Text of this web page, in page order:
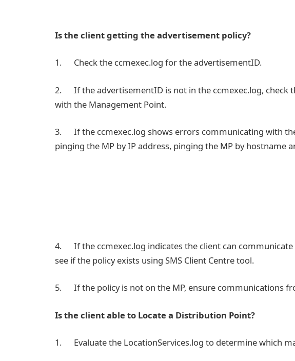
Is the client getting the advertisement policy?
1. Check the ccmexec.log for the advertisementID.
2. If the advertisementID is not in the ccmexec.log, check
with the Management Point.
3. If the ccmexec.log shows errors communicating with
pinging the MP by IP address, pinging the MP by hostname
4. If the ccmexec.log indicates the client can communicate
see if the policy exists using SMS Client Centre tool.
5. If the policy is not on the MP, ensure communications
Is the client able to Locate a Distribution Point?
1. Evaluate the LocationServices.log to determine which